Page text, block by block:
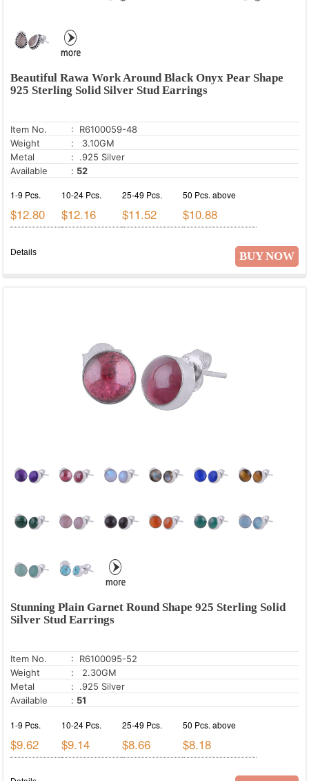
Moonstone
Mystic Opal
Opal
Peridot
Pink Cubic Zirconia
Prehnite
Purple Turquoise
Rainbow Moonstone
Snowflake Obsidian
Sun Stone
Tiger's Eye
Turquoise
Turritella Agate
White Cubic Zirconia
White Onyx
Beautiful Rawa Work Around Black Onyx Pear Shape
925 Sterling Solid Silver Stud Earrings
Item No.
: R6100059-48
Weight
: 3.10GM
Metal
: .925 Silver
Available
: 52
1-9 Pcs.
$12.80
10-24 Pcs.
$12.16
25-49 Pcs.
$11.52
50 Pcs. above
$10.88
BUY NOW
Details
Stunning Plain Garnet Round Shape 925 Sterling Solid
Silver Stud Earrings
Item No.
: R6100095-52
Weight
: 2.30GM
Metal
: .925 Silver
Available
: 51
1-9 Pcs.
$9.62
10-24 Pcs.
$9.14
25-49 Pcs.
$8.66
50 Pcs. above
$8.18